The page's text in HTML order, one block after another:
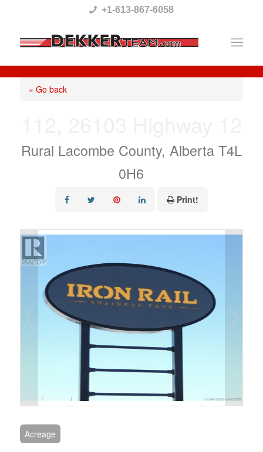
This
website
includes
system.
+1-613-867-6058
« Go back
Rural Lacombe County, Alberta T4L
0H6
Print!
Acreage